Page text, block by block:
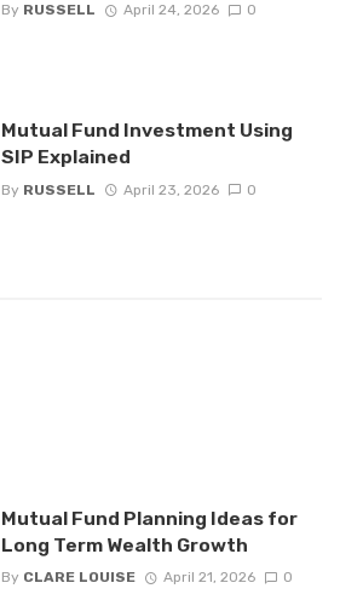
By RUSSELL April 24, 2026 0
Mutual Fund Investment Using
SIP Explained
By RUSSELL April 23, 2026 0
Mutual Fund Planning Ideas for
Long Term Wealth Growth
By CLARE LOUISE April 21, 2026 0